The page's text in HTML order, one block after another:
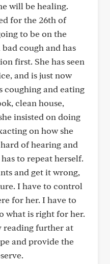
will be healing.
for the 26th of
to be on the
cough and has
first. She has seen
and is just now
coughing and eating
clean house,
insisted on doing
on how she
of hearing and
to repeat herself.
and get it wrong,
I have to control
for her. I have to
what is right for her.
reading further at
and provide the